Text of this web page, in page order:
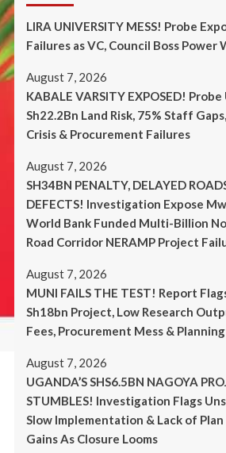
LIRA UNIVERSITY MESS! Probe
Failures as VC, Council Boss Power
August 7, 2026
KABALE VARSITY EXPOSED!
Sh22.2Bn Land Risk, 75% Staff
Crisis & Procurement Failures
August 7, 2026
SH34BN PENALTY, DELAYED
DEFECTS! Investigation Expose
World Bank Funded Multi-Billion
Road Corridor NERAMP Project
August 7, 2026
MUNI FAILS THE TEST! Report
Sh18bn Project, Low Research
Fees, Procurement Mess &
August 7, 2026
UGANDA’S SHS6.5BN NAGOYA
STUMBLES! Investigation Flags
Slow Implementation & Lack of
Gains As Closure Looms